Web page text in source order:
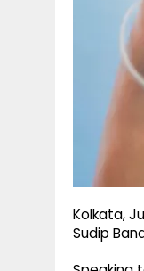
Kolkata,
Sudip